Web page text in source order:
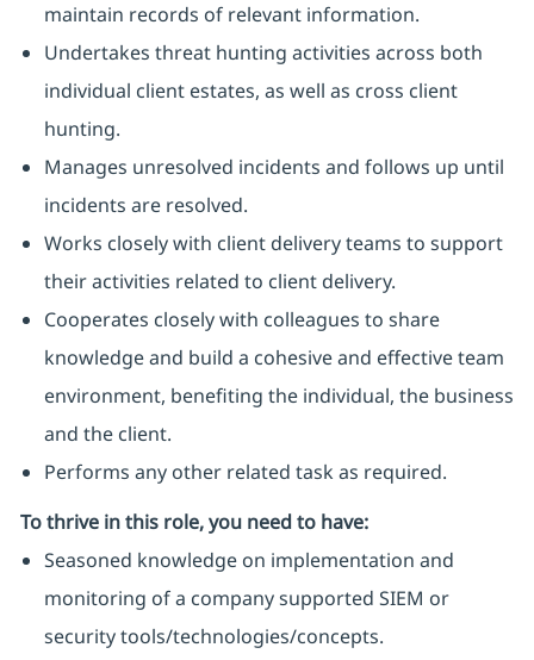
maintain records of relevant information.
Undertakes threat hunting activities across both
individual client estates, as well as cross client
hunting.
Manages unresolved incidents and follows up until
incidents are resolved.
Works closely with client delivery teams to support
their activities related to client delivery.
Cooperates closely with colleagues to share
knowledge and build a cohesive and effective team
environment, benefiting the individual, the business
and the client.
Performs any other related task as required.
To thrive in this role, you need to have:
Seasoned knowledge on implementation and
monitoring of a company supported SIEM or
security tools/technologies/concepts.